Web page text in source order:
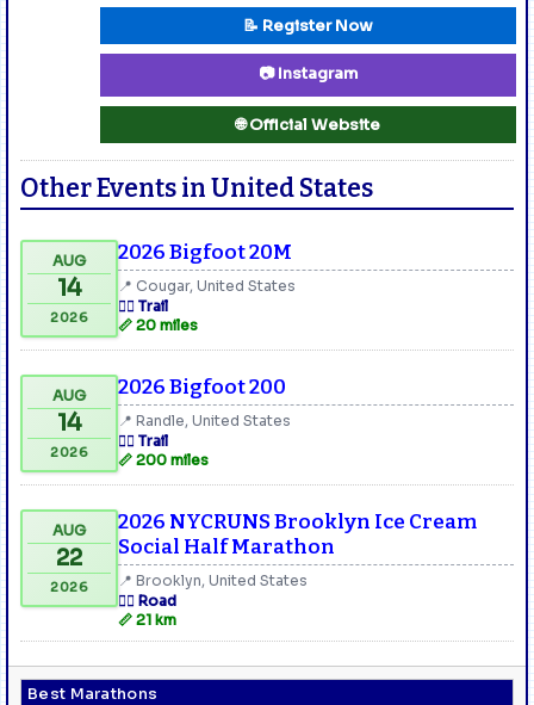
Best Marathons
📝 Register Now
📷 Instagram
🌐 Official Website
Other Events in United States
AUG
14
2026
2026 Bigfoot 20M
📍 Cougar, United States
🏃‍♂️ Trail
📏 20 miles
AUG
14
2026
2026 Bigfoot 200
📍 Randle, United States
🏃‍♂️ Trail
📏 200 miles
AUG
22
2026
2026 NYCRUNS Brooklyn Ice Cream
Social Half Marathon
📍 Brooklyn, United States
🏃‍♂️ Road
📏 21 km